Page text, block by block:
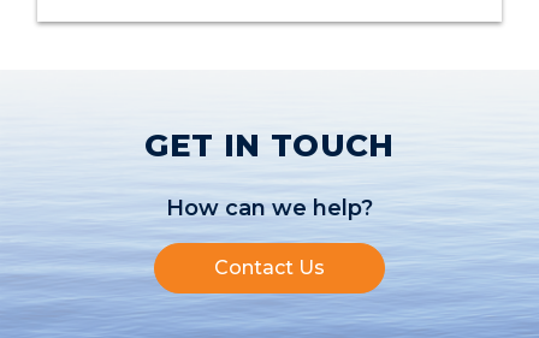
GET IN TOUCH
How can we help?
Contact Us